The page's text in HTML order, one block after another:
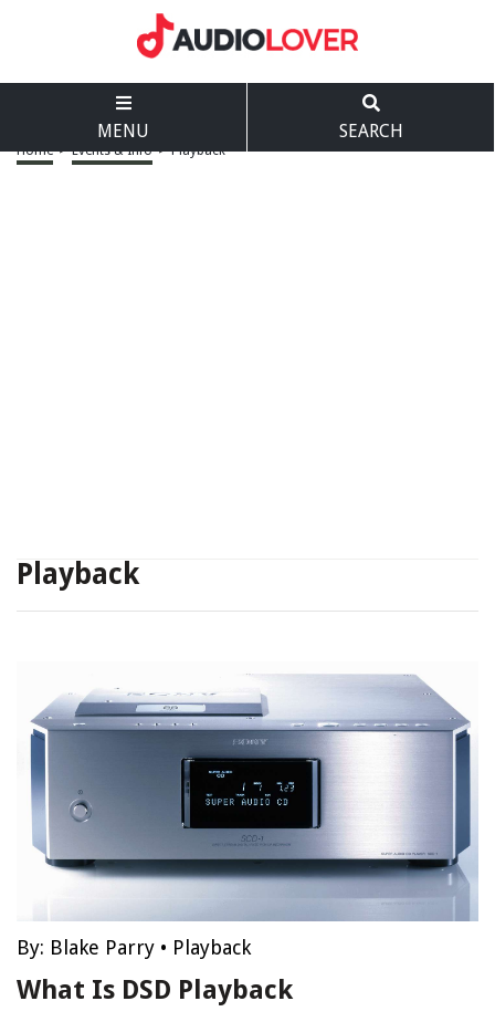
MENU SEARCH
Home > Events & Info > Playback
Playback
By: Blake Parry • Playback
What Is DSD Playback